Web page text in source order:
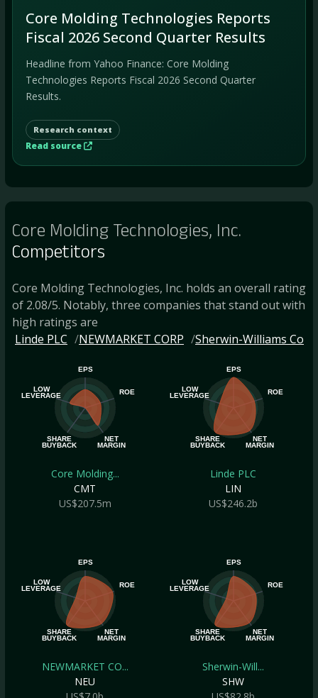
Core Molding Technologies Reports
Fiscal 2026 Second Quarter Results
Headline from Yahoo Finance: Core Molding
Technologies Reports Fiscal 2026 Second Quarter
Results.
Research context
Read source
Core Molding Technologies, Inc.
Competitors
Core Molding Technologies, Inc. holds an overall rating
of 2.08/5. Notably, three companies that stand out with
high ratings are
Linde PLC
NEWMARKET CORP Sherwin-Williams Co
EPS
ROE
NET
MARGIN
SHARE
BUYBACK
LOW
LEVERAGE
Core Molding...
CMT
US$207.5m
EPS
ROE
NET
MARGIN
SHARE
BUYBACK
LOW
LEVERAGE
Linde PLC
LIN
US$246.2b
EPS
ROE
NET
MARGIN
SHARE
BUYBACK
LOW
LEVERAGE
NEWMARKET CO...
NEU
EPS
ROE
NET
MARGIN
SHARE
BUYBACK
LOW
LEVERAGE
Sherwin-Will...
SHW